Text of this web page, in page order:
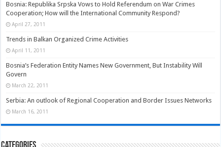
Bosnia: Republika Srpska Vows to Hold Referendum on War Crimes
Cooperation; How will the International Community Respond?
April 27, 2011
Trends in Balkan Organized Crime Activities
April 11, 2011
Bosnia’s Federation Entity Names New Government, But Instability Will
Govern
March 22, 2011
Serbia: An outlook of Regional Cooperation and Border Issues Networks
March 16, 2011